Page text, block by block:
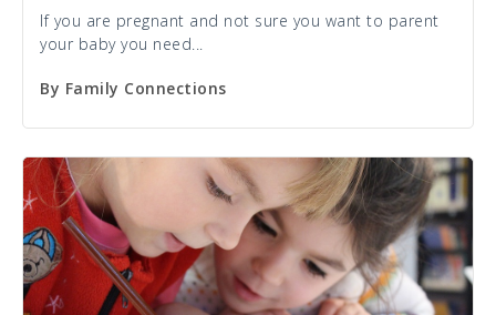
If you are pregnant and not sure you want to parent
your baby you need...
By Family Connections